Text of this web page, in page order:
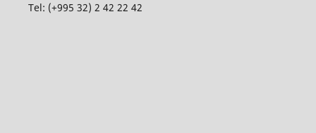
Tel: (+995 32) 2 42 22 42